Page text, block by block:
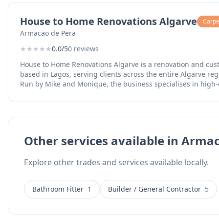
House to Home Renovations Algarve
Armacao de Pera
★ ★ ★ ★ ★0.0/50 reviews
House to Home Renovations Algarve is a renovation and
based in Lagos, serving clients across the entire Algarve
Run by Mike and Monique, the business specialises in
detail, helping homeowners achieve the look they want
bathroom and kitchen renovations, custom furniture
the Algarve and offers WhatsApp contact for easy
Other services available in
Explore other trades and services available locally.
Bathroom Fitter 1 Builder / General Contractor 5